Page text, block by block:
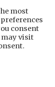
most
consent
may visit